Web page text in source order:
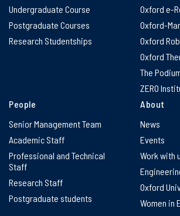
Undergraduate Course
Postgraduate Courses
Research Studentships
Oxford e-
Oxford-
Oxford
Oxford
The
ZERO
People
Senior Management Team
Academic Staff
Professional and Technical
Staff
Research Staff
Postgraduate students
About
News
Events
Work with
Oxford
Women in